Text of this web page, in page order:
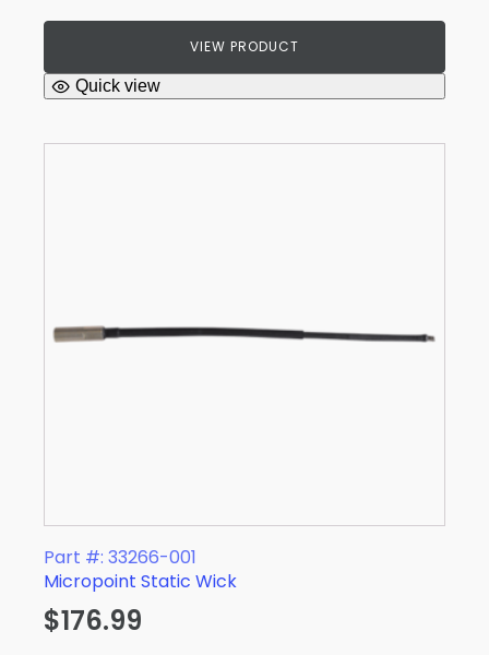
VIEW PRODUCT
Quick view
Part #: 33266-001
Micropoint Static Wick
$176.99